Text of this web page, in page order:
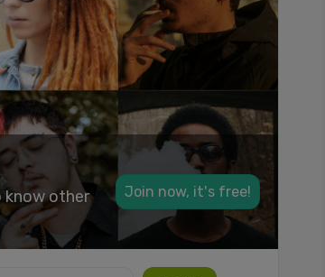
know other
Join now, it's free!